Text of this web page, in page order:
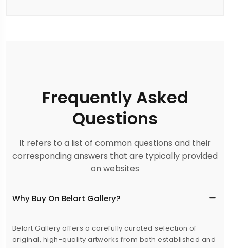
Frequently Asked
Questions
It refers to a list of common questions and their
corresponding answers that are typically provided
on websites
Why Buy On Belart Gallery?
Belart Gallery offers a carefully curated selection of
original, high-quality artworks from both established and